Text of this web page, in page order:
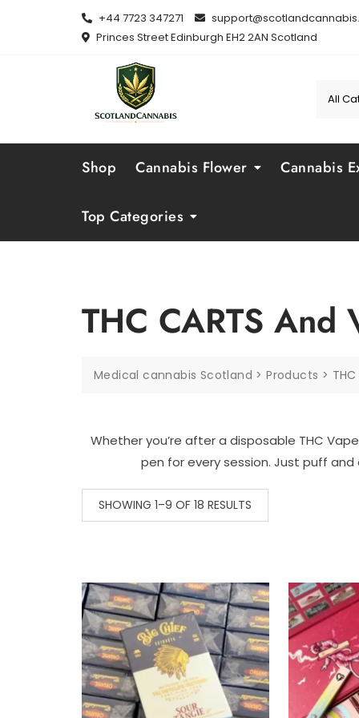
+44 7723 347271
Princes Street Edinburgh EH2 2AN Scotland
Shop Cannabis Flower Cannabis
Top Categories
THC CARTS And
Medical cannabis Scotland >Products >
Whether you’re after a disposable THC
pen for every session. Just puff and
SHOWING 1–9 OF 18 RESULTS